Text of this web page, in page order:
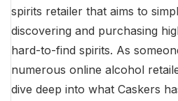
spirits retailer that aims to
discovering and purchasing
hard-to-find spirits. As
numerous online alcohol
dive deep into what Caskers